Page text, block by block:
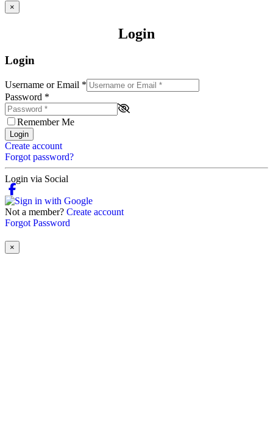
×
Login
Login
Username or Email *
Password *
Remember Me
Login
Create account
Forgot password?
Login via Social
Not a member? Create account
Forgot Password
×